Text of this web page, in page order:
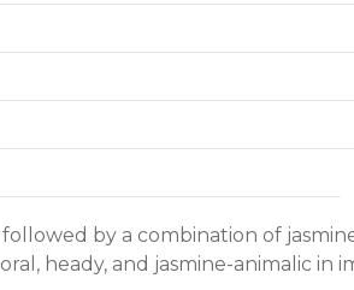
by a combination of
heady, and jasmine-animalic in